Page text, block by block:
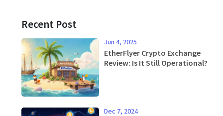
Recent Post
Jun 4, 2025
EtherFlyer Crypto Exchange
Review: Is It Still Operational?
Dec 7, 2024